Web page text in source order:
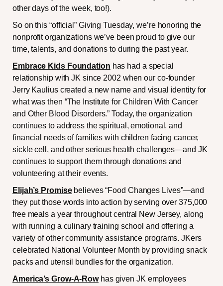
other days of the week, too!).
So on this “official” Giving Tuesday, we’re honoring the
nonprofit organizations we’ve been proud to give our
time, talents, and donations to during the past year.
Embrace Kids Foundation has had a special
relationship with JK since 2002 when our co-founder
Jerry Kaulius created a new name and visual identity for
what was then “The Institute for Children With Cancer
and Other Blood Disorders.” Today, the organization
continues to address the spiritual, emotional, and
financial needs of families with children facing cancer,
sickle cell, and other serious health challenges—and JK
continues to support them through donations and
volunteering at their events.
Elijah’s Promisebelieves “Food Changes Lives”—and
they put those words into action by serving over 375,000
free meals a year throughout central New Jersey, along
with running a culinary training school and offering a
variety of other community assistance programs. JKers
celebrated National Volunteer Month by providing snack
packs and utensil bundles for the organization.
America’sGrow-A-Row has given JK employees